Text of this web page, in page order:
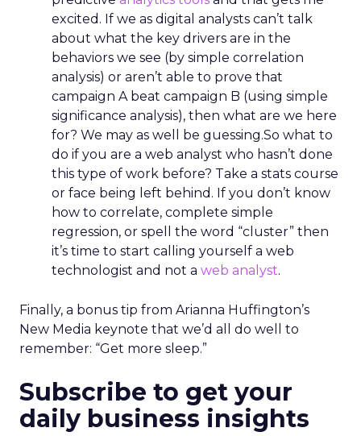
excited. If we as digital analysts can’t talk
about what the key drivers are in the
behaviors we see (by simple correlation
analysis) or aren’t able to prove that
campaign A beat campaign B (using simple
significance analysis), then what are we here
for? We may as well be guessing.So what to
do if you are a web analyst who hasn’t done
this type of work before? Take a stats course
or face being left behind. If you don’t know
how to correlate, complete simple
regression, or spell the word “cluster” then
it’s time to start calling yourself a web
technologist and not a web analyst.
Finally, a bonus tip from Arianna Huffington’s
New Media keynote that we’d all do well to
remember: “Get more sleep.”
Subscribe to get your
daily business insights